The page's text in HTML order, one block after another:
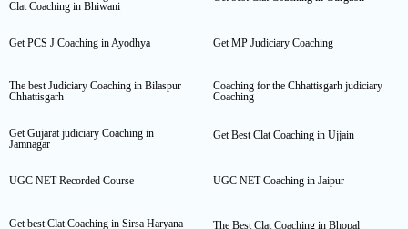
Clat Coaching in Bhiwani
Get PCS J Coaching in Ayodhya Get MP Judiciary Coaching
The best Judiciary Coaching in Bilaspur
Chhattisgarh
Coaching for the Chhattisgarh judiciary
Coaching
Get Gujarat judiciary Coaching in
Jamnagar
Get Best Clat Coaching in Ujjain
UGC NET Recorded Course UGC NET Coaching in Jaipur
Get best Clat Coaching in Sirsa Haryana
The Best Clat Coaching in Bhopal